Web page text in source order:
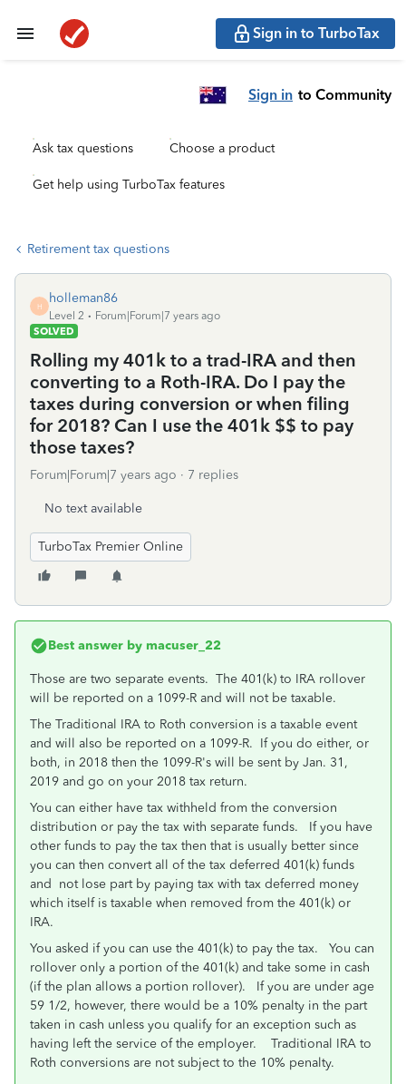
Sign in to TurboTax
Sign in to Community
Ask tax questions Choose a product
Get help using TurboTax features
Retirement tax questions
H
holleman86
Level 2
Forum|Forum|7 years ago
SOLVED
Rolling my 401k to a trad-IRA and then
converting to a Roth-IRA. Do I pay the
taxes during conversion or when filing
for 2018? Can I use the 401k $$ to pay
those taxes?
Forum|Forum|7 years ago 7 replies
No text available
TurboTax Premier Online
Best answer by macuser_22
Those are two separate events. The 401(k) to IRA rollover
will be reported on a 1099-R and will not be taxable.
The Traditional IRA to Roth conversion is a taxable event
and will also be reported on a 1099-R. If you do either, or
both, in 2018 then the 1099-R's will be sent by Jan. 31,
2019 and go on your 2018 tax return.
You can either have tax withheld from the conversion
distribution or pay the tax with separate funds. If you have
other funds to pay the tax then that is usually better since
you can then convert all of the tax deferred 401(k) funds
and not lose part by paying tax with tax deferred money
which itself is taxable when removed from the 401(k) or
IRA.
You asked if you can use the 401(k) to pay the tax. You can
rollover only a portion of the 401(k) and take some in cash
(if the plan allows a portion rollover). If you are under age
59 1/2, however, there would be a 10% penalty in the part
taken in cash unless you qualify for an exception such as
having left the service of the employer. Traditional IRA to
Roth conversions are not subject to the 10% penalty.